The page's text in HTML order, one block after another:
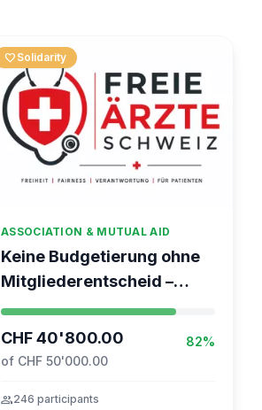
favorite Solidarity
ASSOCIATION & MUTUAL AID
Keine Budgetierung ohne
Mitgliederentscheid –
TARDOC-Höchstgrenze
unabhängig prüfen
CHF 40'800.00
82%
of CHF 50'000.00
group246 participants